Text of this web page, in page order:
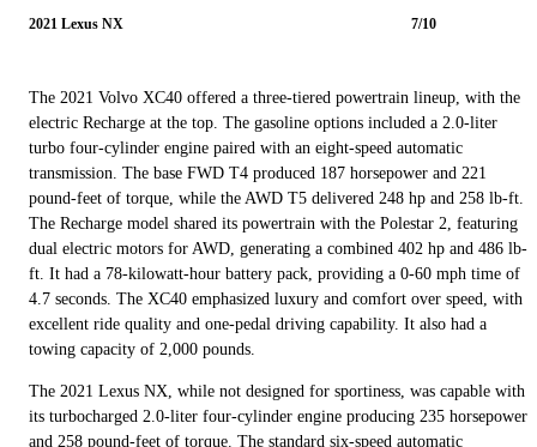
2021 Lexus NX 7/10
The 2021 Volvo XC40 offered a three-tiered powertrain lineup, with the
electric Recharge at the top. The gasoline options included a 2.0-liter
turbo four-cylinder engine paired with an eight-speed automatic
transmission. The base FWD T4 produced 187 horsepower and 221
pound-feet of torque, while the AWD T5 delivered 248 hp and 258 lb-ft.
The Recharge model shared its powertrain with the Polestar 2, featuring
dual electric motors for AWD, generating a combined 402 hp and 486 lb-
ft. It had a 78-kilowatt-hour battery pack, providing a 0-60 mph time of
4.7 seconds. The XC40 emphasized luxury and comfort over speed, with
excellent ride quality and one-pedal driving capability. It also had a
towing capacity of 2,000 pounds.
The 2021 Lexus NX, while not designed for sportiness, was capable with
its turbocharged 2.0-liter four-cylinder engine producing 235 horsepower
and 258 pound-feet of torque. The standard six-speed automatic